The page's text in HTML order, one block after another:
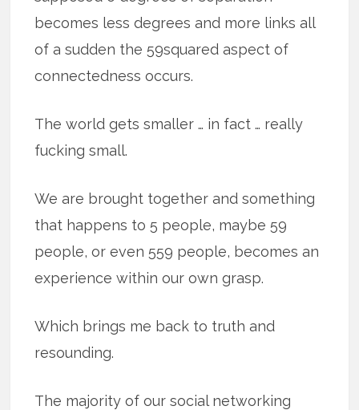
becomes less degrees and more links all
of a sudden the 59squared aspect of
connectedness occurs.
The world gets smaller … in fact … really
fucking small.
We are brought together and something
that happens to 5 people, maybe 59
people, or even 559 people, becomes an
experience within our own grasp.
Which brings me back to truth and
resounding.
The majority of our social networking